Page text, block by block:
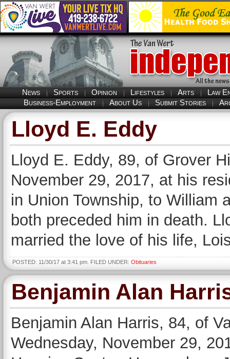
News Sports Opinion Lifestyles Arts
Law
Business-Employment
About Us Submit Stories
Lloyd E. Eddy
Lloyd E. Eddy, 89, of Grover
November 29, 2017, at his
in Union Township, to William
both preceded him in death.
married the love of his life,
POSTED: 11/30/17 at 3:41 pm. FILED UNDER: Obituaries
Benjamin Alan
Benjamin Alan Harris, 84, of
Wednesday, November 29,